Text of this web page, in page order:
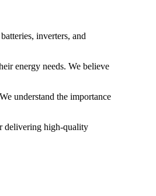
inverters, and
energy needs. We believe
understand the importance
delivering high-quality